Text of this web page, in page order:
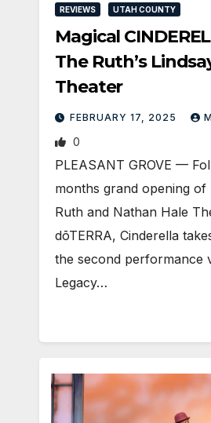
REVIEWS UTAH COUNTY
Magical
The Ruth’s
Theater
FEBRUARY 17, 2025
0
PLEASANT GROVE —
months grand opening of
Ruth and Nathan Hale
dōTERRA, Cinderella
the second performance
Legacy…